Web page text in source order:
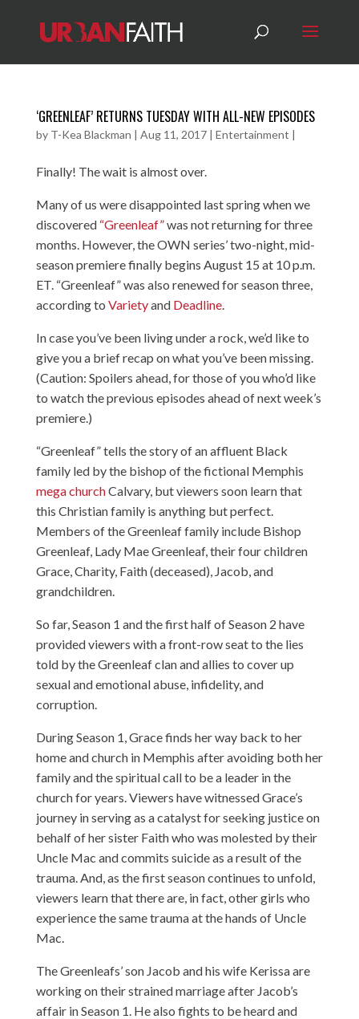
‘GREENLEAF’ RETURNS TUESDAY WITH ALL-NEW EPISODES
by T-Kea Blackman | Aug 11, 2017| Entertainment |
Finally! The wait is almost over.
Many of us were disappointed last spring when we
discovered “Greenleaf”was not returning for three
months. However, the OWN series’ two-night, mid-
season premiere finally begins August 15 at 10 p.m.
ET. “Greenleaf” was also renewed for season three,
according to Varietyand Deadline.
In case you’ve been living under a rock, we’d like to
give you a brief recap on what you’ve been missing.
(Caution: Spoilers ahead, for those of you who’d like
to watch the previous episodes ahead of next week’s
premiere.)
“Greenleaf” tells the story of an affluent Black
family led by the bishop of the fictional Memphis
mega churchCalvary, but viewers soon learn that
this Christian family is anything but perfect.
Members of the Greenleaf family include Bishop
Greenleaf, Lady Mae Greenleaf, their four children
Grace, Charity, Faith (deceased), Jacob, and
grandchildren.
So far, Season 1 and the first half of Season 2 have
provided viewers with a front-row seat to the lies
told by the Greenleaf clan and allies to cover up
sexual and emotional abuse, infidelity, and
corruption.
During Season 1, Grace finds her way back to her
home and church in Memphis after avoiding both her
family and the spiritual call to be a leader in the
church for years. Viewers have witnessed Grace’s
journey in serving as a catalyst for seeking justice on
behalf of her sister Faith who was molested by their
Uncle Mac and commits suicide as a result of the
trauma. And, as the first season continues to unfold,
viewers learn that there are, in fact, other girls who
experience the same trauma at the hands of Uncle
Mac.
The Greenleafs’ son Jacob and his wife Kerissa are
working on their strained marriage after Jacob’s
affair in Season 1. He also fights to be heard and